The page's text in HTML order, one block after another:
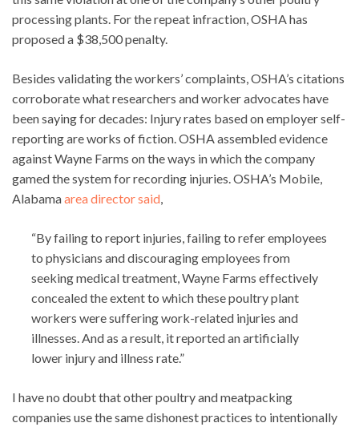
processing plants. For the repeat infraction, OSHA has
proposed a $38,500 penalty.
Besides validating the workers’ complaints, OSHA’s citations
corroborate what researchers and worker advocates have
been saying for decades: Injury rates based on employer self-
reporting are works of fiction. OSHA assembled evidence
against Wayne Farms on the ways in which the company
gamed the system for recording injuries. OSHA’s Mobile,
Alabamaarea director said
“By failing to report injuries, failing to refer employees
to physicians and discouraging employees from
seeking medical treatment, Wayne Farms effectively
concealed the extent to which these poultry plant
workers were suffering work-related injuries and
illnesses. And as a result, it reported an artificially
lower injury and illness rate.”
I have no doubt that other poultry and meatpacking
companies use the same dishonest practices to intentionally